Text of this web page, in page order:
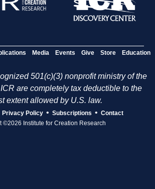
Media Events Give Store Education
501(c)(3) nonprofit ministry of the
are completely tax deductible to the
extent allowed by U.S. law.
Privacy Policy • Subscriptions • Contact
©2026 Institute for Creation Research